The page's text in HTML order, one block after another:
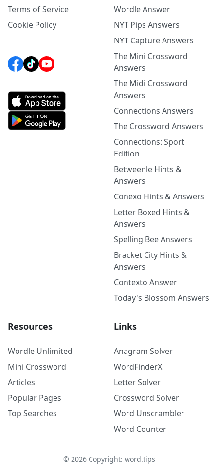
Terms of Service
Cookie Policy
Wordle Answer
NYT Pips Answers
NYT Capture Answers
The Mini Crossword
Answers
The Midi Crossword
Answers
Connections Answers
The Crossword Answers
Connections: Sport
Edition
Betweenle Hints &
Answers
Conexo Hints & Answers
Letter Boxed Hints &
Answers
Spelling Bee Answers
Bracket City Hints &
Answers
Contexto Answer
Today's Blossom Answers
Resources
Wordle Unlimited
Mini Crossword
Articles
Popular Pages
Top Searches
Links
Anagram Solver
WordFinderX
Letter Solver
Crossword Solver
Word Unscrambler
Word Counter
© 2026Copyright: word.tips